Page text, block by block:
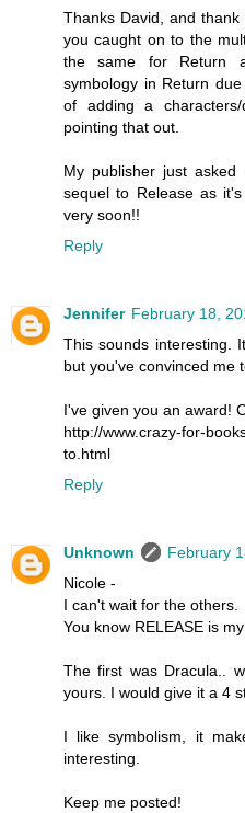
Thanks David, and
you caught on to the
the same for Return
symbology in Return
of adding a
pointing that out.
My publisher just
sequel to Release as
very soon!!
Reply
Jennifer February 18,
This sounds interesting.
but you've convinced me
I've given you an award!
http://www.crazy-for-
to.html
Reply
Unknown
February
Nicole -
I can't wait for the others.
You know RELEASE is
The first was Dracula..
yours. I would give it a 4
I like symbolism, it
interesting.
Keep me posted!